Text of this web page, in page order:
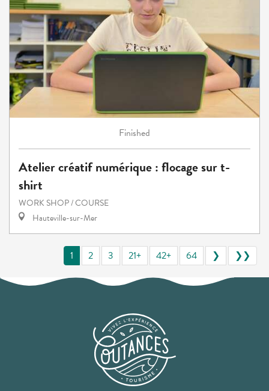
Finished
Atelier créatif numérique : flocage sur t-
shirt
WORK SHOP / COURSE
Hauteville-sur-Mer
1 2 3 21+ 42+ 64 ❯ ❯❯